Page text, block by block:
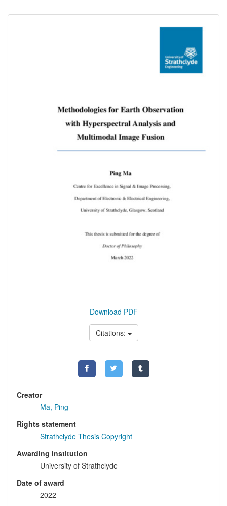
Download PDF
Citations:
Creator
Ma, Ping
Rights statement
Strathclyde Thesis Copyright
Awarding institution
University of Strathclyde
Date of award
2022